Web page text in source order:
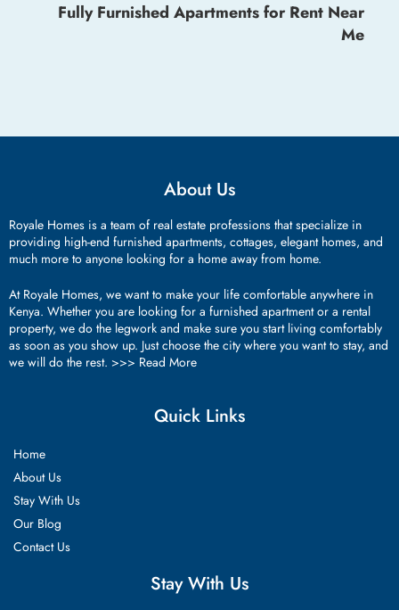
Fully Furnished Apartments for Rent Near
Me
About Us
Royale Homes is a team of real estate professions that specialize in
providing high-end furnished apartments, cottages, elegant homes, and
much more to anyone looking for a home away from home.
At Royale Homes, we want to make your life comfortable anywhere in
Kenya. Whether you are looking for a furnished apartment or a rental
property, we do the legwork and make sure you start living comfortably
as soon as you show up. Just choose the city where you want to stay, and
we will do the rest. >>> Read More
Quick Links
Home
About Us
Stay With Us
Our Blog
Contact Us
Stay With Us